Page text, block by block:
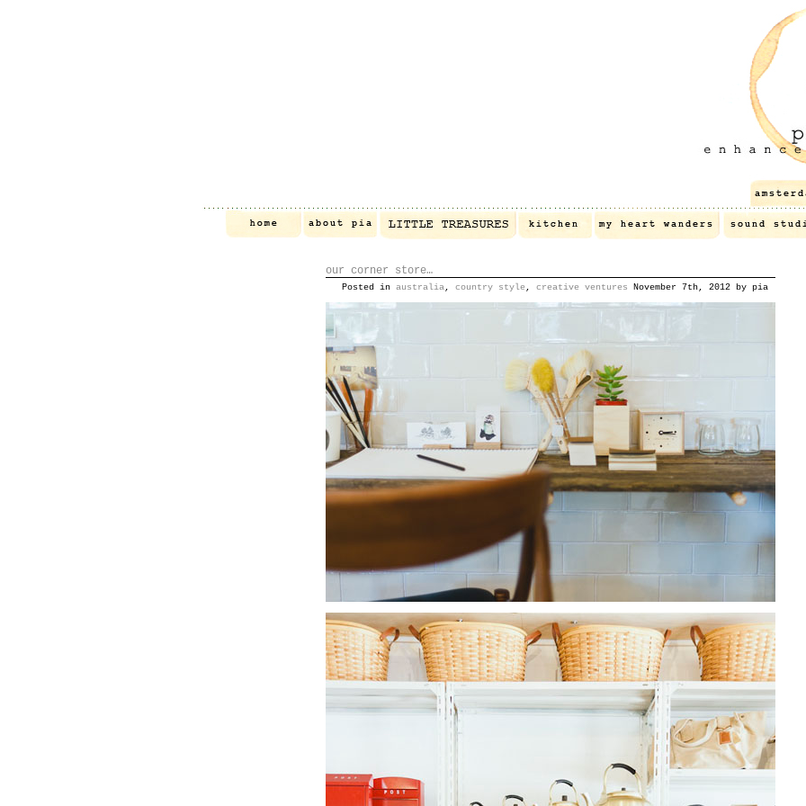
our corner store…
Posted in australia, country style, creative ventures November 7th, 2012 by pia